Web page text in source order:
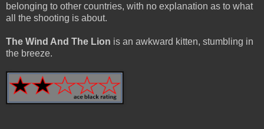
belonging to other countries, with no explanation as to what
all the shooting is about.
The Wind And The Lion is an awkward kitten, stumbling in
the breeze.